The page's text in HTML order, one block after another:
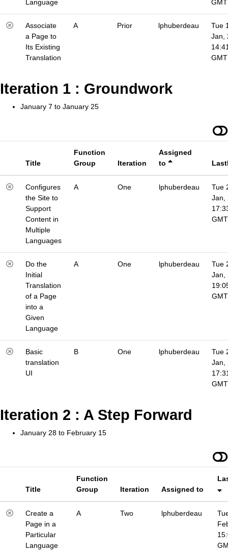
Language
GMT
Associate
a Page to
Its Existing
Translation
A Prior lphuberdeau
Tue
Jan,
GMT
Iteration 1 : Groundwork
January 7 to January 25
Title
Function
Group
Iteration
Assigned
to
Configures
the Site to
Support
Content in
Multiple
Languages
A One lphuberdeau
Tue
Jan,
GMT
Do the
Initial
Translation
of a Page
into a
Given
Language
A One lphuberdeau
Tue
Jan,
GMT
Basic
translation
UI
B One lphuberdeau
Tue
Jan,
GMT
Iteration 2 : A Step Forward
January 28 to February 15
Title
Function
Group
Iteration Assigned to
Create a
Page in a
Particular
Language
A Two lphuberdeau